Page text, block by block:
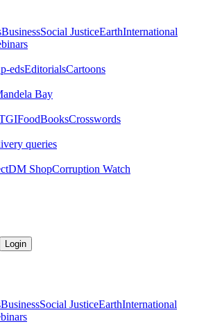
BusinessSocial JusticeEarthInternational
edsEditorialsCartoons
Bay
BooksCrosswords
queries
DM ShopCorruption Watch
Login
BusinessSocial JusticeEarthInternational